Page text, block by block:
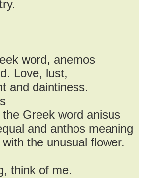
word, anemos
Love, lust,
and daintiness.
Greek word anisus
and anthos meaning
the unusual flower.
think of me.